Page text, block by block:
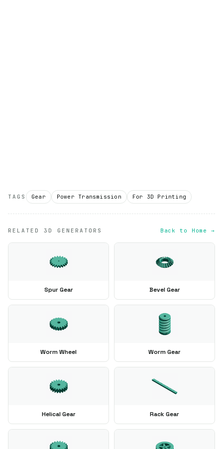
TAGS Gear Power Transmission For 3D Printing
RELATED 3D GENERATORS Back to Home →
Spur Gear Bevel Gear
Worm Wheel Worm Gear
Helical Gear Rack Gear